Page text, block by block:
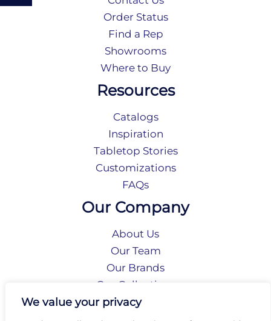
We value your privacy
Order Status
Find a Rep
Showrooms
Where to Buy
Resources
Catalogs
Inspiration
Tabletop Stories
Customizations
FAQs
Our Company
About Us
Our Team
Our Brands
Our Collections
Social Responsibility